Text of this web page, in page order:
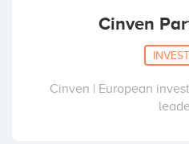
Cinven
Cinven | European